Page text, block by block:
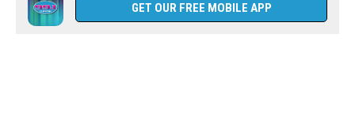
GET OUR FREE MOBILE APP